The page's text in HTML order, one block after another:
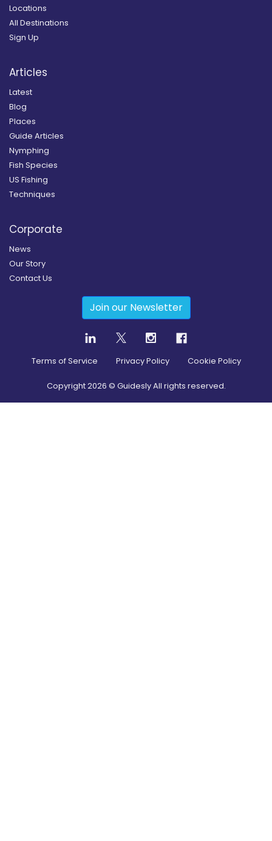
Locations
All Destinations
Sign Up
Articles
Latest
Blog
Places
Guide Articles
Nymphing
Fish Species
US Fishing
Techniques
Corporate
News
Our Story
Contact Us
Join our Newsletter
Terms of Service Privacy Policy Cookie Policy
Copyright2026 © Guidesly All rights reserved.